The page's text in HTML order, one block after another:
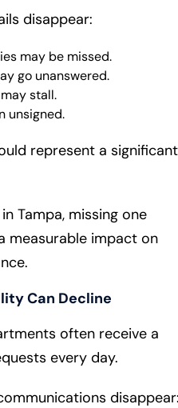
disappear:
may be missed.
go unanswered.
stall.
unsigned.
represent a significant
Tampa, missing one
measurable impact on
Can Decline
often receive a
every day.